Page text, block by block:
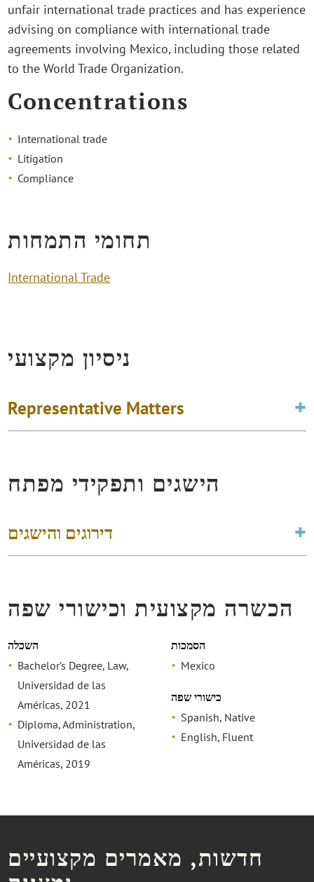
unfair international trade practices and has experience
advising on compliance with international trade
agreements involving Mexico, including those related
to the World Trade Organization.
Concentrations
International trade
Litigation
Compliance
תחומי התמחות
International Trade
ניסיון מקצועי
Representative Matters
הישגים ותפקידי מפתח
דירוגים והישגים
הכשרה מקצועית וכישורי שפה
השכלה
Bachelor’s Degree, Law,
Universidad de las
Américas, 2021
Diploma, Administration,
Universidad de las
Américas, 2019
הסמכות
Mexico
כישורי שפה
Spanish, Native
English, Fluent
חדשות, מאמרים מקצועיים